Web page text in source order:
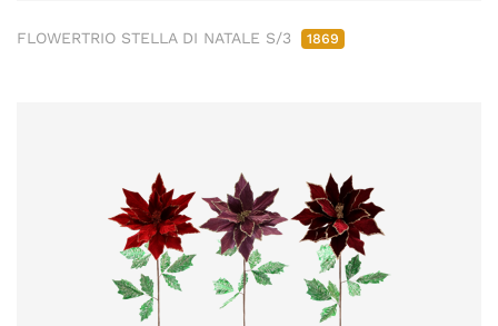
FLOWERTRIO STELLA DI NATALE S/3 1869